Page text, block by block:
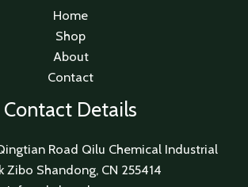
Home
Shop
About
Contact
Contact Details
Road Qilu Chemical Industrial
Zibo Shandong, CN 255414